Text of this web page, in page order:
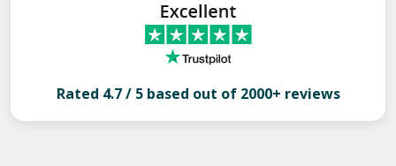
Rated 4.7 / 5 based out of 2000+ reviews